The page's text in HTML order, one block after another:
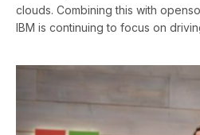
clouds. Combining this with
IBM is continuing to focus on